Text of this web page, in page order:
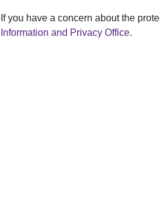
If you have a concern about the
Information and Privacy Office.